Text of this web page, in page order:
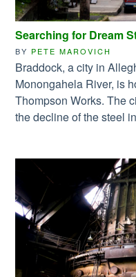
Searching for Dream
BY PETE MAROVICH
Braddock, a city in
Monongahela River, is
Thompson Works. The
the decline of the steel